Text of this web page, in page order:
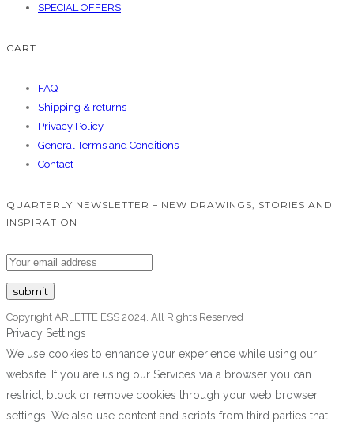
SPECIAL OFFERS
CART
FAQ
Shipping & returns
Privacy Policy
General Terms and Conditions
Contact
QUARTERLY NEWSLETTER – NEW DRAWINGS, STORIES AND
INSPIRATION
Copyright ARLETTE ESS 2024. All Rights Reserved
Privacy Settings
We use cookies to enhance your experience while using our
website. If you are using our Services via a browser you can
restrict, block or remove cookies through your web browser
settings. We also use content and scripts from third parties that